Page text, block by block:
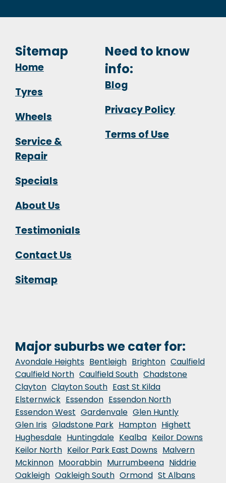
Sitemap
Home
Tyres
Wheels
Service &
Repair
Specials
About Us
Testimonials
Contact Us
Sitemap
Need to know
info:
Blog
Privacy Policy
Terms of Use
Major suburbs we cater for:
Avondale Heights Bentleigh Brighton Caulfield
Caulfield North Caulfield South Chadstone
Clayton Clayton South East St Kilda
Elsternwick Essendon Essendon North
Essendon West Gardenvale Glen Huntly
Glen Iris Gladstone Park Hampton Highett
Hughesdale Huntingdale Kealba Keilor Downs
Keilor North Keilor Park East Downs Malvern
Mckinnon Moorabbin Murrumbeena Niddrie
Oakleigh Oakleigh South Ormond St Albans